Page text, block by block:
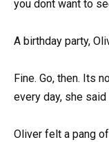
you dont want to
A birthday party,
Fine. Go, then. Its
every day, she
Oliver felt a pang